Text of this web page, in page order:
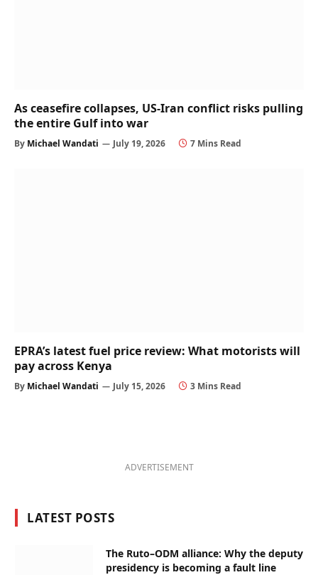
As ceasefire collapses, US-Iran conflict risks pulling
the entire Gulf into war
By Michael Wandati July 19, 2026 7 Mins Read
EPRA’s latest fuel price review: What motorists will
pay across Kenya
By Michael Wandati July 15, 2026 3 Mins Read
ADVERTISEMENT
LATEST POSTS
The Ruto–ODM alliance: Why the deputy
presidency is becoming a fault line